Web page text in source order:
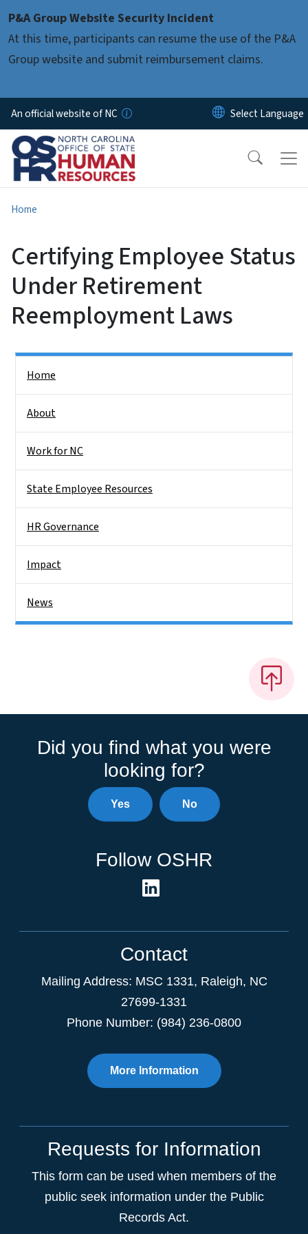
P&A Group Website Security Incident
At this time, participants can resume the use of the P&A
Group website and submit reimbursement claims.
An official website of NC
Home
Certifying Employee Status
Under Retirement
Reemployment Laws
Home
About
Work for NC
State Employee Resources
HR Governance
Impact
News
Did you find what you were
looking for?
Yes No
Follow OSHR
Contact
Mailing Address: MSC 1331, Raleigh, NC
27699-1331
Phone Number: (984) 236-0800
More Information
Requests for Information
This form can be used when members of the
public seek information under the Public
Records Act.